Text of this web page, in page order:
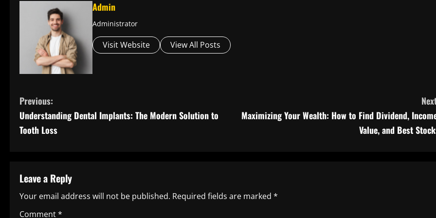
Admin
Administrator
Visit Website View All Posts
C
o
i
n
Previous:
Understanding Dental Implants: The Modern Solution to
Tooth Loss
Maximizing Your Wealth: How to Find Dividend,
Value, and Best
Leave a Reply
Your email address will not be published. Required fields are marked *
Comment*